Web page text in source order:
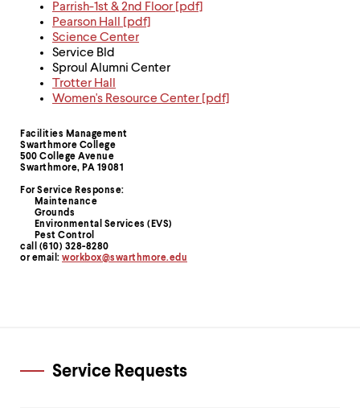
escape
exit
Contact
Information
Facilities Management
Swarthmore College
500 College Avenue
Swarthmore, PA 19081
For Service Response:
Maintenance
Grounds
Environmental Services (EVS)
Pest Control
call (610) 328-8280
or email: workbox@swarthmore.edu
Parrish-1st & 2nd Floor [pdf]
Pearson Hall [pdf]
Science Center
Service Bld
Sproul Alumni Center
Trotter Hall
Women's Resource Center [pdf]
Service Requests